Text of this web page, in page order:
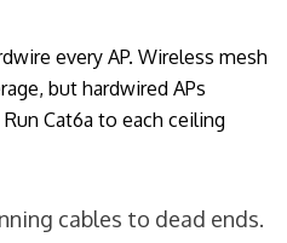
every AP. Wireless mesh
but hardwired APs
Cat6a to each ceiling
cables to dead ends.